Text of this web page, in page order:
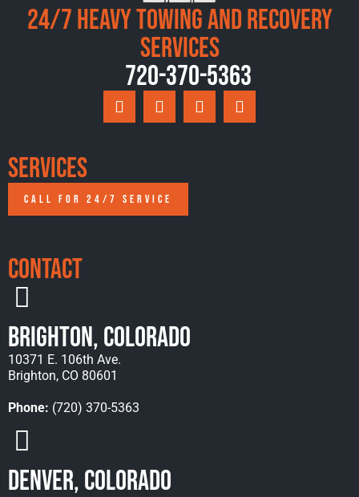
24/7 Heavy Towing and Recovery
Services
720-370-5363
Services
CALL FOR 24/7 SERVICE
Contact
Brighton, Colorado
10371 E. 106th Ave.
Brighton, CO 80601
Phone: (720) 370-5363
Denver, Colorado